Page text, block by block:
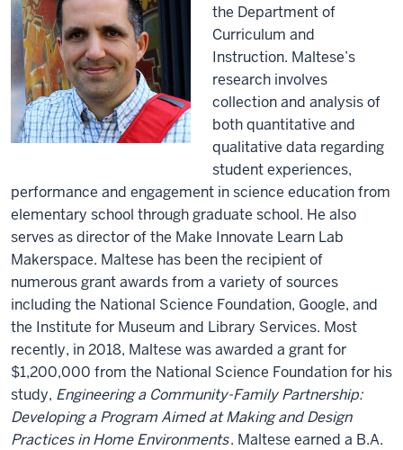
the Department of
Curriculum and
Instruction. Maltese’s
research involves
collection and analysis of
both quantitative and
qualitative data regarding
student experiences,
performance and engagement in science education from
elementary school through graduate school. He also
serves as director of the Make Innovate Learn Lab
Makerspace. Maltese has been the recipient of
numerous grant awards from a variety of sources
including the National Science Foundation, Google, and
the Institute for Museum and Library Services. Most
recently, in 2018, Maltese was awarded a grant for
$1,200,000 from the National Science Foundation for his
study, Engineering a Community-Family Partnership:
Developing a Program Aimed at Making and Design
Practices in Home Environments. Maltese earned a B.A.